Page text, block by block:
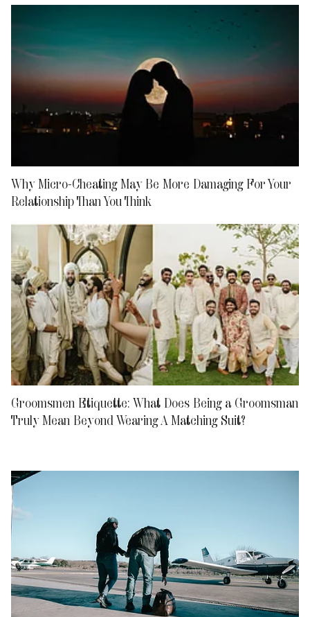
Why Micro-Cheating May Be More Damaging For Your
Relationship Than You Think
Groomsmen Etiquette: What Does Being a Groomsman
Truly Mean Beyond Wearing A Matching Suit?